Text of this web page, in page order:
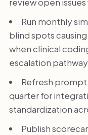
Run monthly
blind spots
when clinical
escalation
Refresh prompt
quarter for
standardization
Publish